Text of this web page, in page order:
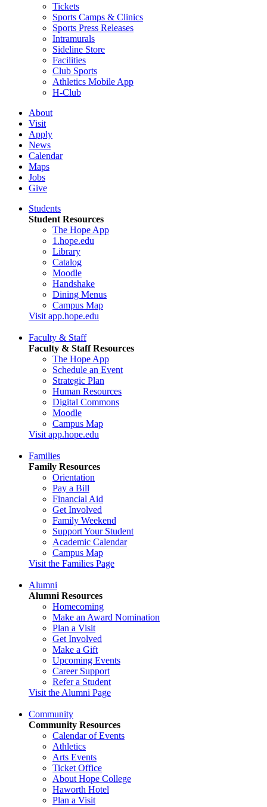
Tickets
Sports Camps & Clinics
Sports Press Releases
Intramurals
Sideline Store
Facilities
Club Sports
Athletics Mobile App
H-Club
About
Visit
Apply
News
Calendar
Maps
Jobs
Give
Students
Student Resources
The Hope App
1.hope.edu
Library
Catalog
Moodle
Handshake
Dining Menus
Campus Map
Visit app.hope.edu
Faculty & Staff
Faculty & Staff Resources
The Hope App
Schedule an Event
Strategic Plan
Human Resources
Digital Commons
Moodle
Campus Map
Visit app.hope.edu
Families
Family Resources
Orientation
Pay a Bill
Financial Aid
Get Involved
Family Weekend
Support Your Student
Academic Calendar
Campus Map
Visit the Families Page
Alumni
Alumni Resources
Homecoming
Make an Award Nomination
Plan a Visit
Get Involved
Make a Gift
Upcoming Events
Career Support
Refer a Student
Visit the Alumni Page
Community
Community Resources
Calendar of Events
Athletics
Arts Events
Ticket Office
About Hope College
Haworth Hotel
Plan a Visit